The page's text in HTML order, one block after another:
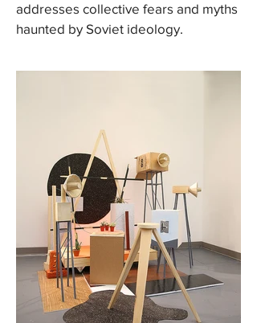
addresses collective fears and myths
haunted by Soviet ideology.